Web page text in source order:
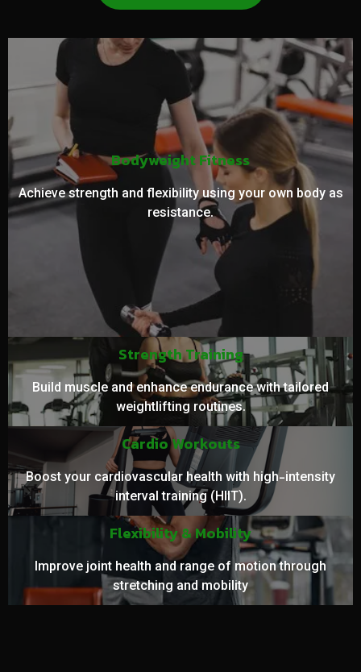
Bodyweight Fitness
Achieve strength and flexibility using your own body as
resistance.
Strength Training
Build muscle and enhance endurance with tailored
weightlifting routines.
Cardio Workouts
Boost your cardiovascular health with high-intensity
interval training (HIIT).
Flexibility & Mobility
Improve joint health and range of motion through
stretching and mobility